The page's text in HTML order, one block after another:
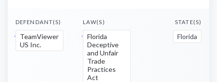
DEFENDANT(S)
TeamViewer
US Inc.
LAW(S)
Florida
Deceptive
and Unfair
Trade
Practices
Act
STATE(S)
Florida